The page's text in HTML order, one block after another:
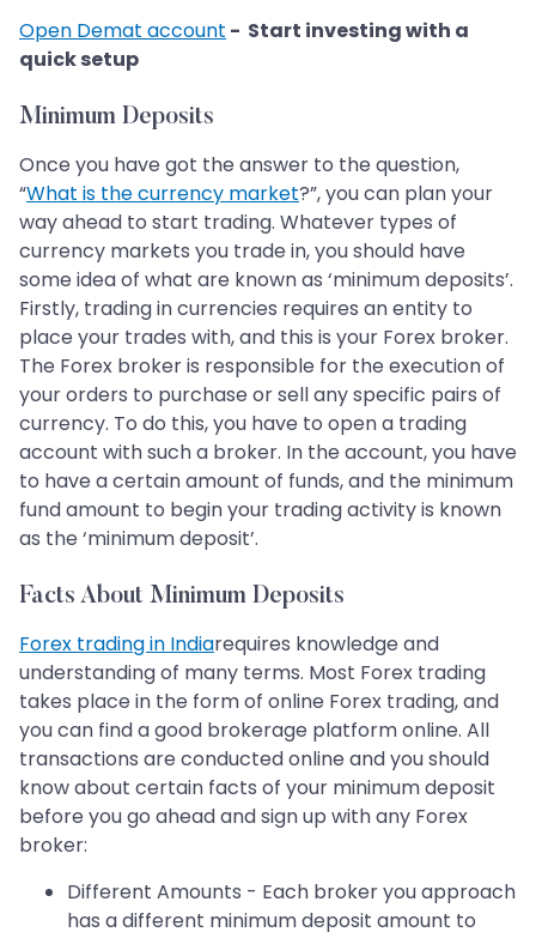
Open Demat account - Start investing with a
quick setup
Minimum Deposits
Once you have got the answer to the question,
“What is the currency market?”, you can plan your
way ahead to start trading. Whatever types of
currency markets you trade in, you should have
some idea of what are known as ‘minimum deposits’.
Firstly, trading in currencies requires an entity to
place your trades with, and this is your Forex broker.
The Forex broker is responsible for the execution of
your orders to purchase or sell any specific pairs of
currency. To do this, you have to open a trading
account with such a broker. In the account, you have
to have a certain amount of funds, and the minimum
fund amount to begin your trading activity is known
as the ‘minimum deposit’.
Facts About Minimum Deposits
Forex trading in Indiarequires knowledge and
understanding of many terms. Most Forex trading
takes place in the form of online Forex trading, and
you can find a good brokerage platform online. All
transactions are conducted online and you should
know about certain facts of your minimum deposit
before you go ahead and sign up with any Forex
broker:
Different Amounts - Each broker you approach
has a different minimum deposit amount to